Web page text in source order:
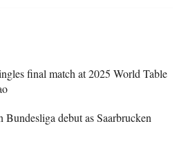
final match at 2025 World Table
Bundesliga debut as Saarbrucken